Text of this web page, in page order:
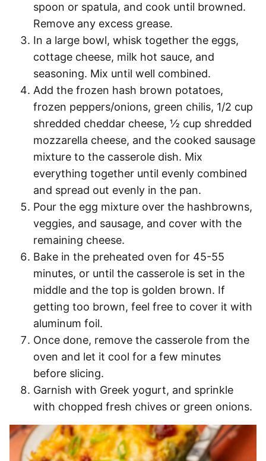
spoon or spatula, and cook until browned.
Remove any excess grease.
In a large bowl, whisk together the eggs,
cottage cheese, milk hot sauce, and
seasoning. Mix until well combined.
Add the frozen hash brown potatoes,
frozen peppers/onions, green chilis, 1/2 cup
shredded cheddar cheese, ½ cup shredded
mozzarella cheese, and the cooked sausage
mixture to the casserole dish. Mix
everything together until evenly combined
and spread out evenly in the pan.
Pour the egg mixture over the hashbrowns,
veggies, and sausage, and cover with the
remaining cheese.
Bake in the preheated oven for 45-55
minutes, or until the casserole is set in the
middle and the top is golden brown. If
getting too brown, feel free to cover it with
aluminum foil.
Once done, remove the casserole from the
oven and let it cool for a few minutes
before slicing.
Garnish with Greek yogurt, and sprinkle
with chopped fresh chives or green onions.